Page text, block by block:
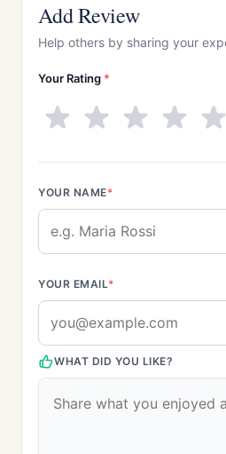
Add Review
Help others by sharing your
Your Rating *
YOUR NAME*
YOUR EMAIL*
WHAT DID YOU LIKE?